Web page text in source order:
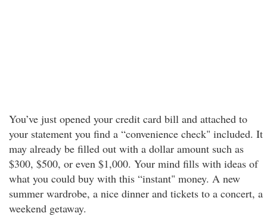
You’ve just opened your credit card bill and attached to
your statement you find a “convenience check" included. It
may already be filled out with a dollar amount such as
$300, $500, or even $1,000. Your mind fills with ideas of
what you could buy with this “instant" money. A new
summer wardrobe, a nice dinner and tickets to a concert, a
weekend getaway.